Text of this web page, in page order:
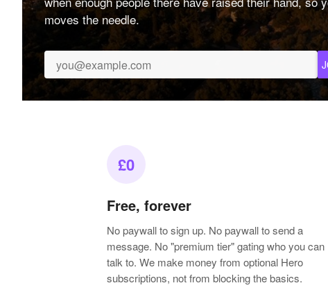
moves the needle.
£0
Free, forever
No paywall to sign up. No paywall to send a
message. No "premium tier" gating who you can
talk to. We make money from optional Hero
subscriptions, not from blocking the basics.